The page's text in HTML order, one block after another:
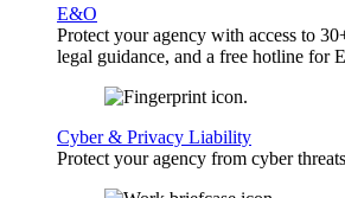
E&O
Protect your agency with access to
legal guidance, and a free hotline for
Cyber & Privacy Liability
Protect your agency from cyber